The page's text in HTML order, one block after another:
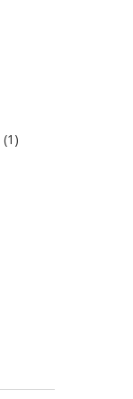
(1)